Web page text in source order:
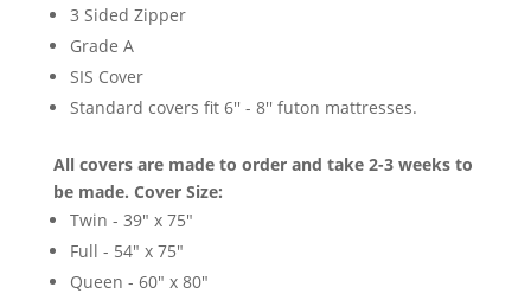
3 Sided Zipper
Grade A
SIS Cover
Standard covers fit 6'' - 8'' futon mattresses.
All covers are made to order and take 2-3 weeks to
be made. Cover Size:
Twin - 39" x 75"
Full - 54" x 75"
Queen - 60" x 80"